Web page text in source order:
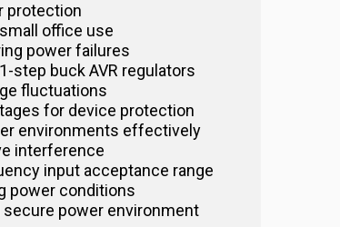
protection
office use
power failures
step buck AVR regulators
fluctuations
for device protection
environments effectively
interference
input acceptance range
power conditions
secure power environment